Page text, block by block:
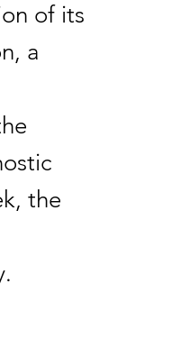
of its
a
the